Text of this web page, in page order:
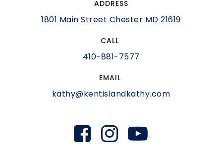
ADDRESS
1801 Main Street Chester MD 21619
CALL
410-881-7577
EMAIL
kathy@kentislandkathy.com